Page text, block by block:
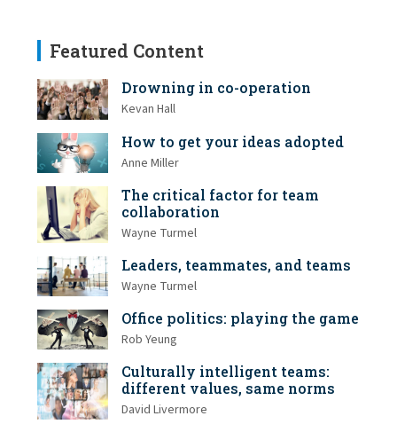
Featured Content
Drowning in co-operation
Kevan Hall
How to get your ideas adopted
Anne Miller
The critical factor for team
collaboration
Wayne Turmel
Leaders, teammates, and teams
Wayne Turmel
Office politics: playing the game
Rob Yeung
Culturally intelligent teams:
different values, same norms
David Livermore